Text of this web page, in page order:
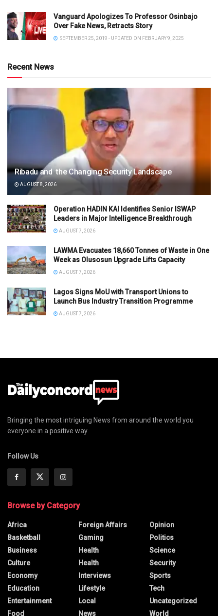
Vanguard Apologizes To Professor Osinbajo
Over Fake News, Retracts Story
SEPTEMBER 25, 2019 - UPDATED ON FEBRUARY 9, 2025
Recent News
Ribadu and the Changing Security Landscape
AUGUST 8, 2026
Operation HADIN KAI Identifies Senior ISWAP
Leaders in Major Intelligence Breakthrough
AUGUST 7, 2026
LAWMA Evacuates 18,660 Tonnes of Waste in One
Week as Olusosun Upgrade Lifts Capacity
AUGUST 7, 2026
Lagos Signs MoU with Transport Unions to
Launch Bus Industry Transition Programme
AUGUST 7, 2026
Bringing the most intriguing News from around the world you
everyone in a positive way
Follow Us
Browse by Category
Africa
Basketball
Business
Culture
Economy
Education
Entertainment
Food
Foreign Affairs
Gaming
Health
Health
Interviews
Lifestyle
Local
News
Opinion
Politics
Science
Security
Sports
Tech
Uncategorized
World